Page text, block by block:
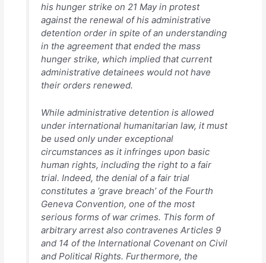
his hunger strike on 21 May in protest
against the renewal of his administrative
detention order in spite of an understanding
in the agreement that ended the mass
hunger strike, which implied that current
administrative detainees would not have
their orders renewed.
While administrative detention is allowed
under international humanitarian law, it must
be used only under exceptional
circumstances as it infringes upon basic
human rights, including the right to a fair
trial. Indeed, the denial of a fair trial
constitutes a ‘grave breach’ of the Fourth
Geneva Convention, one of the most
serious forms of war crimes. This form of
arbitrary arrest also contravenes Articles 9
and 14 of the International Covenant on Civil
and Political Rights. Furthermore, the